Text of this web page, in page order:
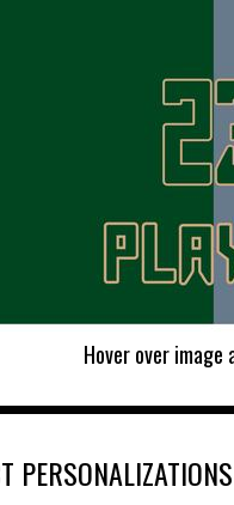
Hover over image
PERSONALIZATIONS